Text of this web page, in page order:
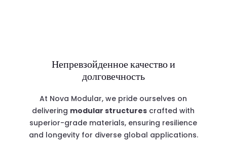
Непревзойденное качество и
долговечность
At Nova Modular, we pride ourselves on
delivering modular structures crafted with
superior-grade materials, ensuring resilience
and longevity for diverse global applications.